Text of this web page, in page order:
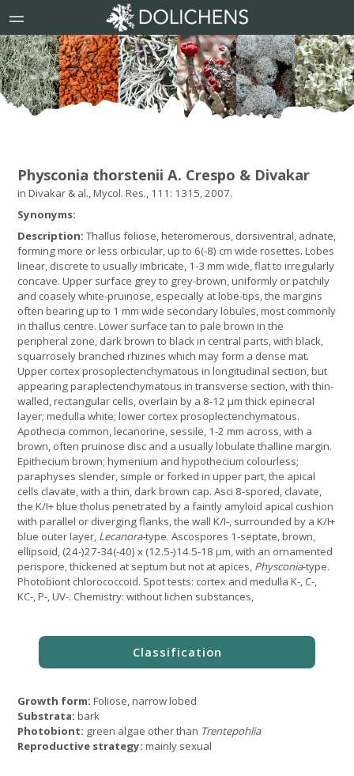
Physconia thorstenii A. Crespo & Divakar
in Divakar & al., Mycol. Res., 111: 1315, 2007.
Synonyms:
Description:Thallus foliose, heteromerous, dorsiventral, adnate,
forming more or less orbicular, up to 6(-8) cm wide rosettes. Lobes
linear, discrete to usually imbricate, 1-3 mm wide, flat to irregularly
concave. Upper surface grey to grey-brown, uniformly or patchily
and coasely white-pruinose, especially at lobe-tips, the margins
often bearing up to 1 mm wide secondary lobules, most commonly
in thallus centre. Lower surface tan to pale brown in the
peripheral zone, dark brown to black in central parts, with black,
squarrosely branched rhizines which may form a dense mat.
Upper cortex prosoplectenchymatous in longitudinal section, but
appearing paraplectenchymatous in transverse section, with thin-
walled, rectangular cells, overlain by a 8-12 µm thick epinecral
layer; medulla white; lower cortex prosoplectenchymatous.
Apothecia common, lecanorine, sessile, 1-2 mm across, with a
brown, often pruinose disc and a usually lobulate thalline margin.
Epithecium brown; hymenium and hypothecium colourless;
paraphyses slender, simple or forked in upper part, the apical
cells clavate, with a thin, dark brown cap. Asci 8-spored, clavate,
the K/I+ blue tholus penetrated by a faintly amyloid apical cushion
with parallel or diverging flanks, the wall K/I-, surrounded by a K/I+
blue outer layer, Lecanora-type. Ascospores 1-septate, brown,
ellipsoid, (24-)27-34(-40) x (12.5-)14.5-18 μm, with an ornamented
perispore, thickened at septum but not at apices, Physconia-type.
Photobiont chlorococcoid. Spot tests: cortex and medulla K-, C-,
KC-, P-, UV-. Chemistry: without lichen substances,
Growth form: Foliose, narrow lobed
Substrata: bark
Photobiont: green algae other than Trentepohlia
Reproductive strategy: mainly sexual